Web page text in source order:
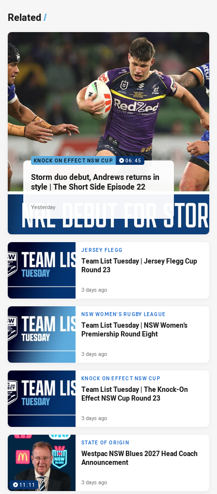
Related/
KNOCK ON EFFECT NSW CUP 06:45
Storm duo debut, Andrews returns in
style | The Short Side Episode 22
Yesterday
JERSEY FLEGG
Team List Tuesday | Jersey Flegg Cup
Round 23
3 days ago
NSW WOMEN'S RUGBY LEAGUE
Team List Tuesday | NSW Women's
Premiership Round Eight
3 days ago
KNOCK ON EFFECT NSW CUP
Team List Tuesday | The Knock-On
Effect NSW Cup Round 23
3 days ago
11:11
STATE OF ORIGIN
Westpac NSW Blues 2027 Head Coach
Announcement
3 days ago